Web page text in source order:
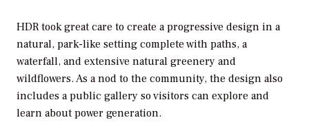
HDR took great care to create a progressive design in a
natural, park-like setting complete with paths, a
waterfall, and extensive natural greenery and
wildflowers. As a nod to the community, the design also
includes a public gallery so visitors can explore and
learn about power generation.